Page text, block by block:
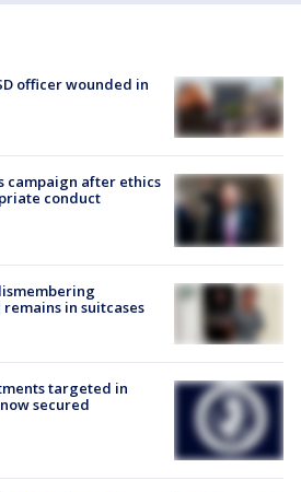
officer wounded in
campaign after ethics
conduct
in suitcases
targeted in
secured